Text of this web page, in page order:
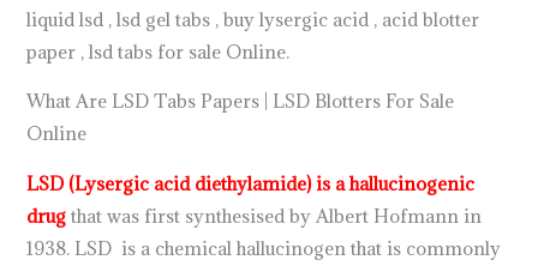
liquid lsd , lsd gel tabs , buy lysergic acid , acid blotter
paper , lsd tabs for sale Online.
What Are LSD Tabs Papers | LSD Blotters For Sale
Online
LSD (Lysergic acid diethylamide) is a hallucinogenic
drug that was first synthesised by Albert Hofmann in
1938. LSD is a chemical hallucinogen that is commonly